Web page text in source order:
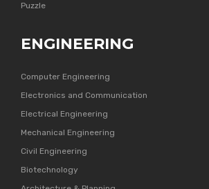
Puzzle
ENGINEERING
Computer Engineering
Electronics and Communication
Electrical Engineering
Mechanical Engineering
Civil Engineering
Biotechnology